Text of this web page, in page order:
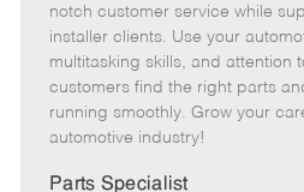
e
g
o
r
m
o
t
e
s
t
e
d
notch customer service while
installer clients. Use your
multitasking skills, and attention
customers find the right parts
running smoothly. Grow your
automotive industry!
Parts Specialist